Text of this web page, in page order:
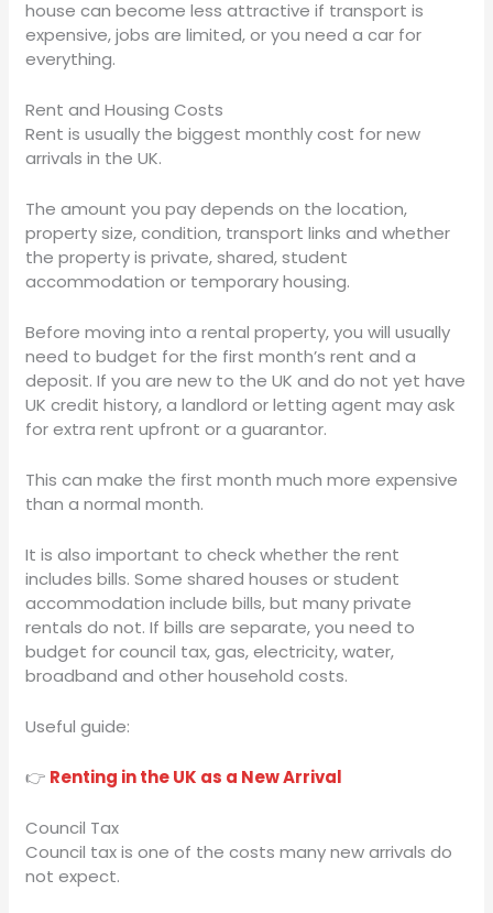
house can become less attractive if transport is
expensive, jobs are limited, or you need a car for
everything.
Rent and Housing Costs
Rent is usually the biggest monthly cost for new
arrivals in the UK.
The amount you pay depends on the location,
property size, condition, transport links and whether
the property is private, shared, student
accommodation or temporary housing.
Before moving into a rental property, you will usually
need to budget for the first month’s rent and a
deposit. If you are new to the UK and do not yet have
UK credit history, a landlord or letting agent may ask
for extra rent upfront or a guarantor.
This can make the first month much more expensive
than a normal month.
It is also important to check whether the rent
includes bills. Some shared houses or student
accommodation include bills, but many private
rentals do not. If bills are separate, you need to
budget for council tax, gas, electricity, water,
broadband and other household costs.
Useful guide:
👉 Renting in the UK as a New Arrival
Council Tax
Council tax is one of the costs many new arrivals do
not expect.